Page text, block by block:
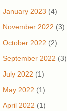
January 2023 (4)
November 2022 (3)
October 2022 (2)
September 2022 (3)
July 2022 (1)
May 2022 (1)
April 2022 (1)